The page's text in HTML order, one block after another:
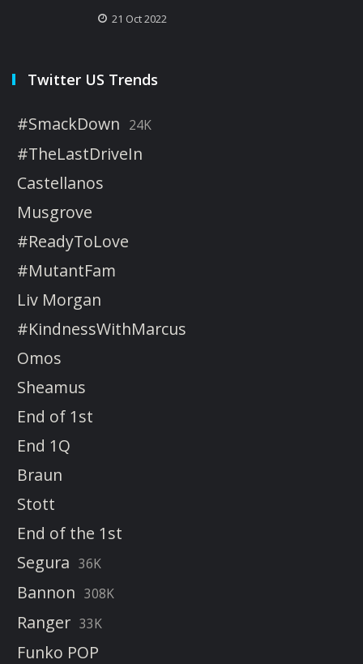
21 Oct 2022
Twitter US Trends
#SmackDown 24K
#TheLastDriveIn
Castellanos
Musgrove
#ReadyToLove
#MutantFam
Liv Morgan
#KindnessWithMarcus
Omos
Sheamus
End of 1st
End 1Q
Braun
Stott
End of the 1st
Segura 36K
Bannon 308K
Ranger 33K
Funko POP